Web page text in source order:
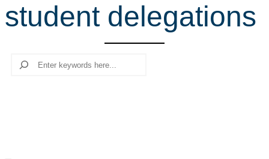
r
c
student delegations
Search